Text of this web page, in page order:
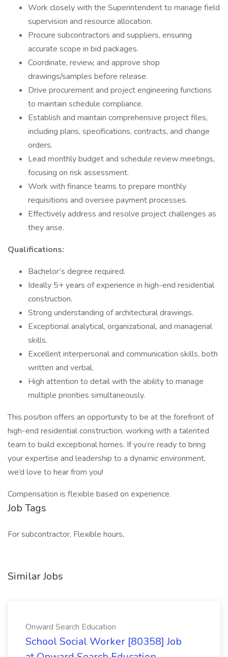
Work closely with the Superintendent to manage field
supervision and resource allocation.
Procure subcontractors and suppliers, ensuring
accurate scope in bid packages.
Coordinate, review, and approve shop
drawings/samples before release.
Drive procurement and project engineering functions
to maintain schedule compliance.
Establish and maintain comprehensive project files,
including plans, specifications, contracts, and change
orders.
Lead monthly budget and schedule review meetings,
focusing on risk assessment.
Work with finance teams to prepare monthly
requisitions and oversee payment processes.
Effectively address and resolve project challenges as
they arise.
Qualifications:
Bachelor’s degree required.
Ideally 5+ years of experience in high-end residential
construction.
Strong understanding of architectural drawings.
Exceptional analytical, organizational, and managerial
skills.
Excellent interpersonal and communication skills, both
written and verbal.
High attention to detail with the ability to manage
multiple priorities simultaneously.
This position offers an opportunity to be at the forefront of
high-end residential construction, working with a talented
team to build exceptional homes. If you’re ready to bring
your expertise and leadership to a dynamic environment,
we’d love to hear from you!
Compensation is flexible based on experience.
Job Tags
For subcontractor, Flexible hours,
Similar Jobs
Onward Search Education
School Social Worker [80358] Job